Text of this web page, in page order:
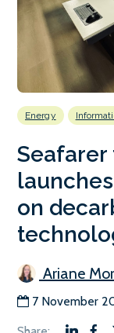
Energy
on
Ariane
7 November